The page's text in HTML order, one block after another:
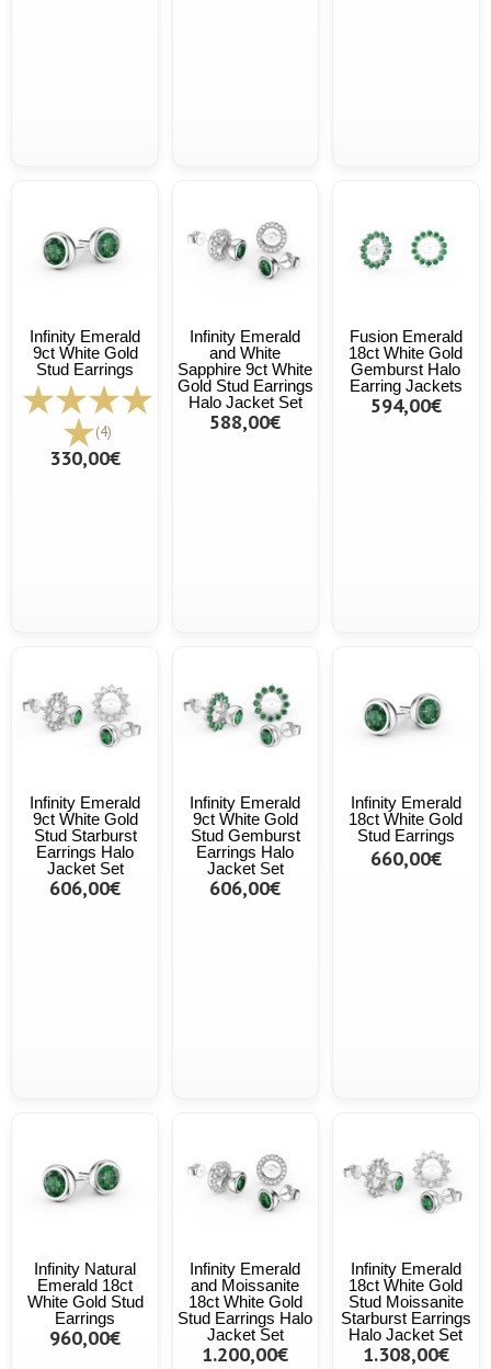
Infinity Emerald
9ct White Gold
Stud Earrings
(4)
330,00€
Infinity Emerald
and White
Sapphire 9ct White
Gold Stud Earrings
Halo Jacket Set
588,00€
Fusion Emerald
18ct White Gold
Gemburst Halo
Earring Jackets
594,00€
Infinity Emerald
9ct White Gold
Stud Starburst
Earrings Halo
Jacket Set
606,00€
Infinity Emerald
9ct White Gold
Stud Gemburst
Earrings Halo
Jacket Set
606,00€
Infinity Emerald
18ct White Gold
Stud Earrings
660,00€
Infinity Natural
Emerald 18ct
White Gold Stud
Earrings
960,00€
Infinity Emerald
and Moissanite
18ct White Gold
Stud Earrings Halo
Jacket Set
1.200,00€
Infinity Emerald
18ct White Gold
Stud Moissanite
Starburst Earrings
Halo Jacket Set
1.308,00€